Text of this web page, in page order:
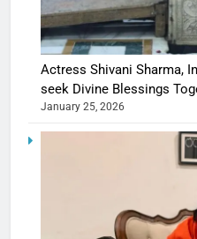
Actress Shivani Sharma,
seek Divine Blessings
January 25, 2026